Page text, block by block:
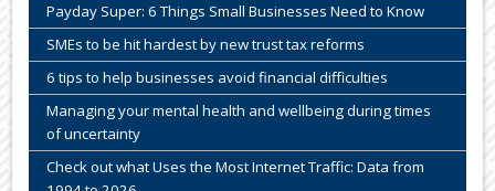
Payday Super: 6 Things Small Businesses Need to Know
SMEs to be hit hardest by new trust tax reforms
6 tips to help businesses avoid financial difficulties
Managing your mental health and wellbeing during times
of uncertainty
Check out what Uses the Most Internet Traffic: Data from